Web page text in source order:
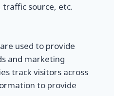
source, etc.
used to provide
and marketing
track visitors across
to provide